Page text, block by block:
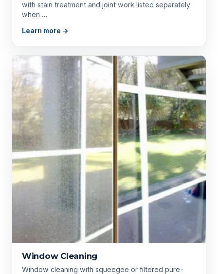
with stain treatment and joint work listed separately
when …
Learn more →
Window Cleaning
Window cleaning with squeegee or filtered pure-